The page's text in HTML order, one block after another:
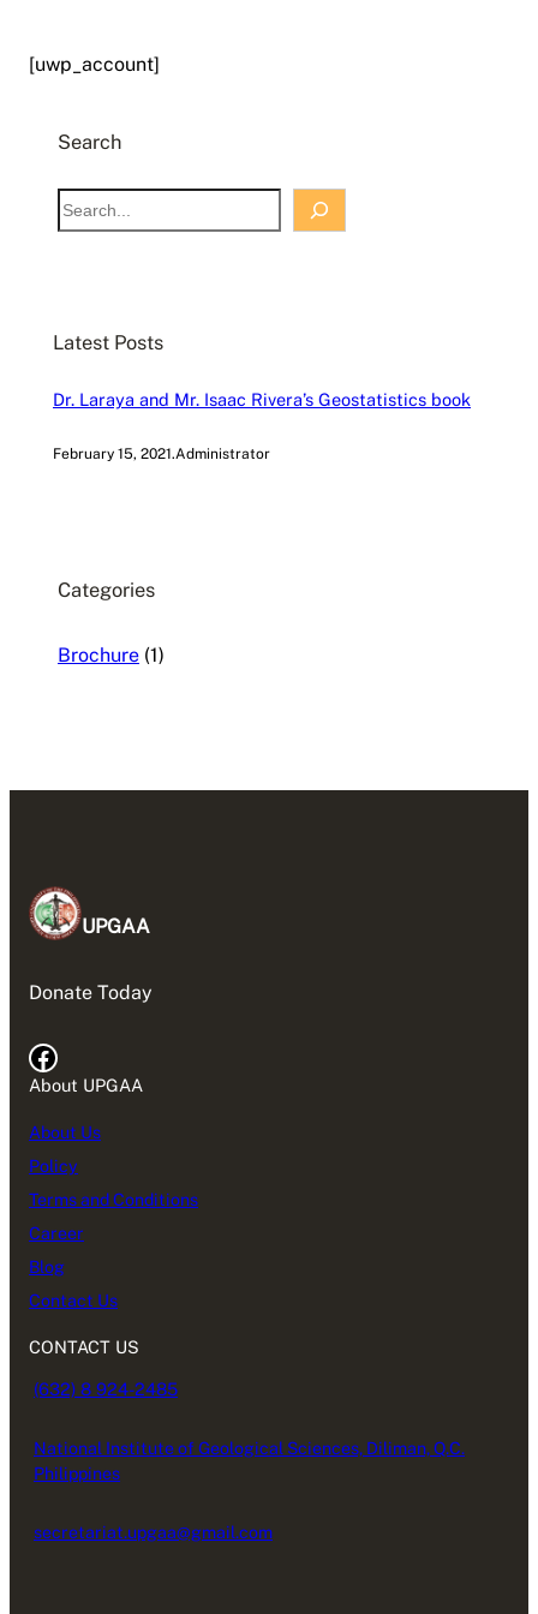
[uwp_account]
Search
S
e
h
Latest Posts
Dr. Laraya and Mr. Isaac Rivera’s Geostatistics book
February 15, 2021.Administrator
Categories
Brochure (1)
UPGAA
Donate Today
Facebook
About UPGAA
About Us
Policy
Terms and Conditions
Career
Blog
Contact Us
CONTACT US
(632) 8 924-2485
National Institute of Geological Sciences, Diliman, Q.C.
Philippines
secretariat.upgaa@gmail.com